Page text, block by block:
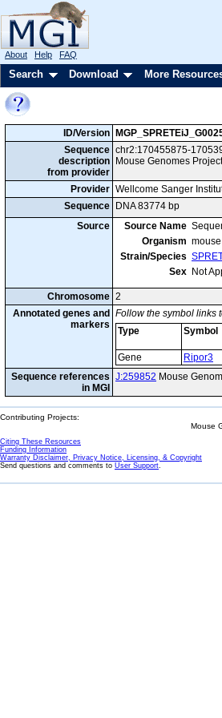
About Help FAQ
Search Download More
ID/Version
Sequence
description
from provider
chr2:170455875-
Mouse Genomes
Provider Wellcome Sanger
Sequence
DNA 83774 bp
Source
Source Name
Organism mouse
Strain/Species
Sex Not
Chromosome 2
Annotated genes and
markers
Follow the symbol links
Type
Symbol
Gene
Ripor3
Sequence references
in MGI
J:259852 Mouse
Contributing Projects:
Mouse
Citing These Resources
Funding Information
Warranty Disclaimer, Privacy Notice, Licensing, & Copyright
Send questions and comments to User Support.